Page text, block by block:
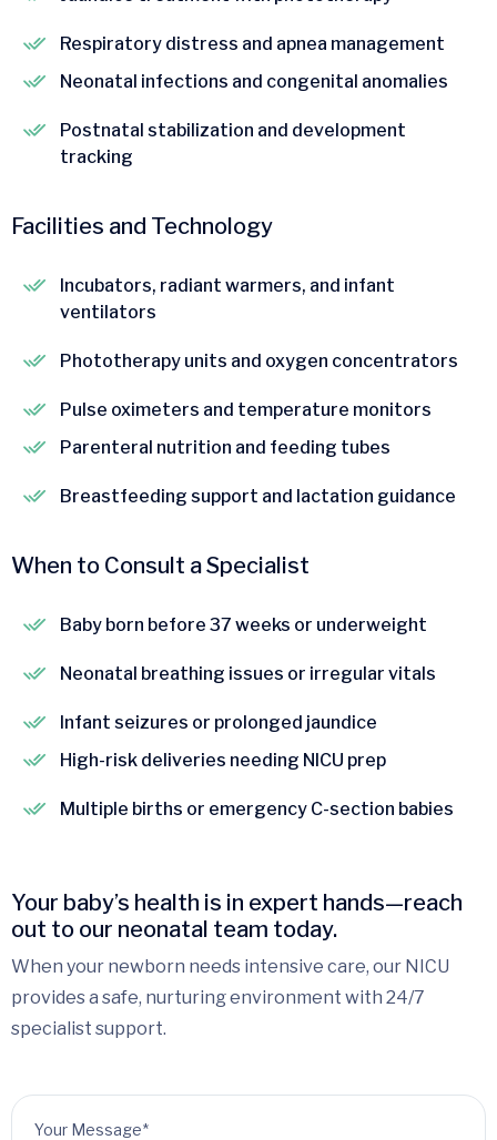
Respiratory distress and apnea management
Neonatal infections and congenital anomalies
Postnatal stabilization and development
tracking
Facilities and Technology
Incubators, radiant warmers, and infant
ventilators
Phototherapy units and oxygen concentrators
Pulse oximeters and temperature monitors
Parenteral nutrition and feeding tubes
Breastfeeding support and lactation guidance
When to Consult a Specialist
Baby born before 37 weeks or underweight
Neonatal breathing issues or irregular vitals
Infant seizures or prolonged jaundice
High-risk deliveries needing NICU prep
Multiple births or emergency C-section babies
Your baby’s health is in expert hands—reach
out to our neonatal team today.
When your newborn needs intensive care, our NICU
provides a safe, nurturing environment with 24/7
specialist support.
Your Message*